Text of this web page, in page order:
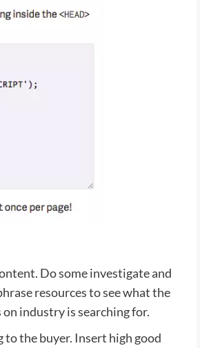
Do some investigate and
resources to see what the
industry is searching for.
the buyer. Insert high good